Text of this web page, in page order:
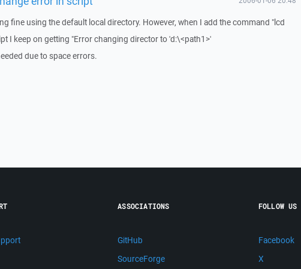
fine using the default local directory. However, when I add the command "lcd
I keep on getting "Error changing director to 'd:\<path1>'
due to space errors.
ASSOCIATIONS
GitHub
SourceForge
FOLLOW US
Facebook
X